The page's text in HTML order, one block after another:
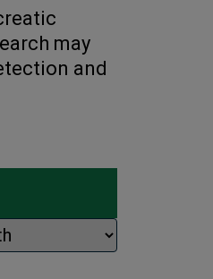
may
and